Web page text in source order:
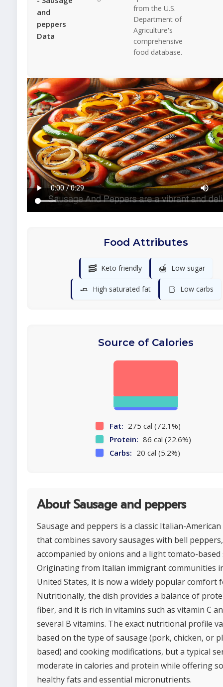
and
peppers
Data
from the U.S.
Department of
Agriculture's
comprehensive
food database.
Food Attributes
🥓 Keto friendly 🍯 Low sugar
🧈 High saturated fat 🍞 Low carbs
Source of Calories
Fat: 275 cal (72.1%)
Protein: 86 cal (22.6%)
Carbs: 20 cal (5.2%)
About Sausage and peppers
Sausage and peppers is a classic Italian-
that combines savory sausages with bell
accompanied by onions and a light tomato-based
Originating from Italian immigrant communities
United States, it is now a widely popular comfort
Nutritionally, the dish provides a balance of
fiber, and it is rich in vitamins such as vitamin C
several B vitamins. The exact nutritional profile
based on the type of sausage (pork, chicken, or
based) and cooking modifications, but a typical
moderate in calories and protein while offering
healthy fats and essential micronutrients.